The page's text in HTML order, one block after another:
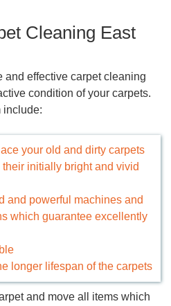
Cleaning East
and effective carpet cleaning
condition of your carpets.
include:
your old and dirty carpets
initially bright and vivid
and powerful machines and
which guarantee excellently
longer lifespan of the carpets
and move all items which